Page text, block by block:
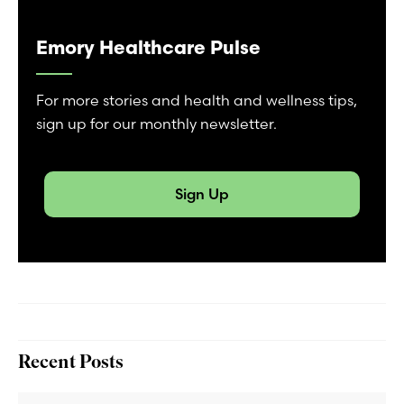
Emory Healthcare Pulse
For more stories and health and wellness tips,
sign up for our monthly newsletter.
Sign Up
Recent Posts